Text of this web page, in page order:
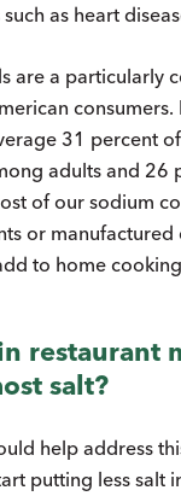
as heart
are a particularly
consumers.
31 percent
adults and 26
of our sodium
or
to home
restaurant
salt?
help address
putting less salt